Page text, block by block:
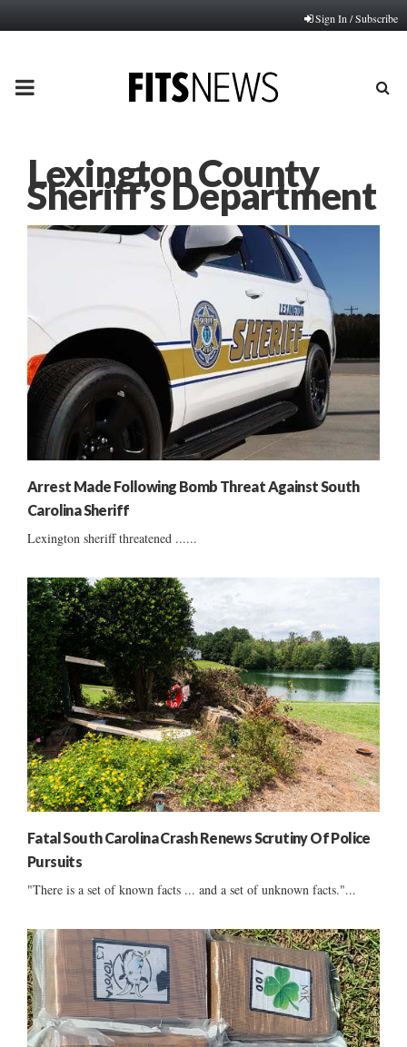
Sign In / Subscribe
PRIMARY
Lexington County
Sheriff’s Department
Arrest Made Following Bomb Threat Against South
Carolina Sheriff
Lexington sheriff threatened ......
Fatal South Carolina Crash Renews Scrutiny Of Police
Pursuits
"There is a set of known facts ... and a set of unknown facts."...